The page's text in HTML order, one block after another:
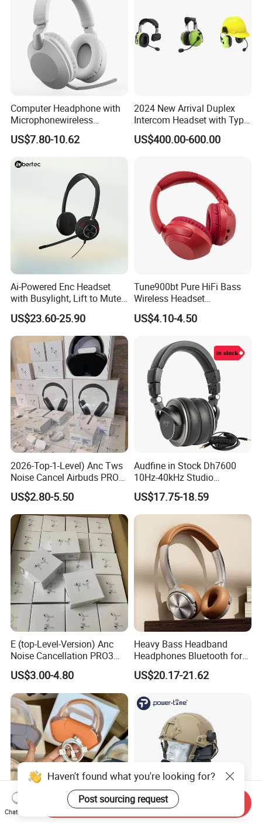
Computer Headphone with
Microphonewireless
Bluetooth Gaming Earphone
Card Insertion HiFi Sound
US$7.80-10.62
2024 New Arrival Duplex
Intercom Headset with Type-
C Charging Port
US$400.00-600.00
Ai-Powered Enc Headset
with Busylight, Lift to Mute
for Contact Center, Office
US$23.60-25.90
Tune900bt Pure HiFi Bass
Wireless Headset
Waterproof Noise
Cancelling Wireless Over-Ear
US$4.10-4.50
2026-Top-1-Level) Anc Tws
Noise Cancel Airbuds PRO3
PRO2 Wireless Bluetooth
Earphone Headset Earbuds
Stereo Headphone Air PRO
Max 2 3 4 5 Pods Eb
US$2.80-5.50
Audfine in Stock Dh7600
10Hz-40kHz Studio
Headphones Foldable for
DJ Monitoring
US$17.75-18.59
E (top-Level-Version) Anc
Noise Cancellation PRO3
PRO2 Wireless Bluetooth
Earphone Gaming Headset
Earbuds Stereo Headphone
Air PRO Max 2 3 4 5 Pods
US$3.00-4.80
Heavy Bass Headband
Headphones Bluetooth for
Mobile Computer Use
US$20.17-21.62
Haven't found what you're looking for?
Post sourcing request
Chat Now
Send Inquiry